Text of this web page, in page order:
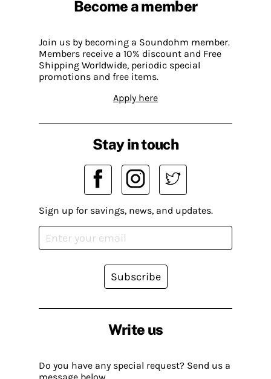
Become a member
Join us by becoming a Soundohm member.
Members receive a 10% discount and Free
Shipping Worldwide, periodic special
promotions and free items.
Apply here
Write us
Do you have any special request? Send us a
message below
Stay in touch
Sign up for savings, news, and updates.
Subscribe